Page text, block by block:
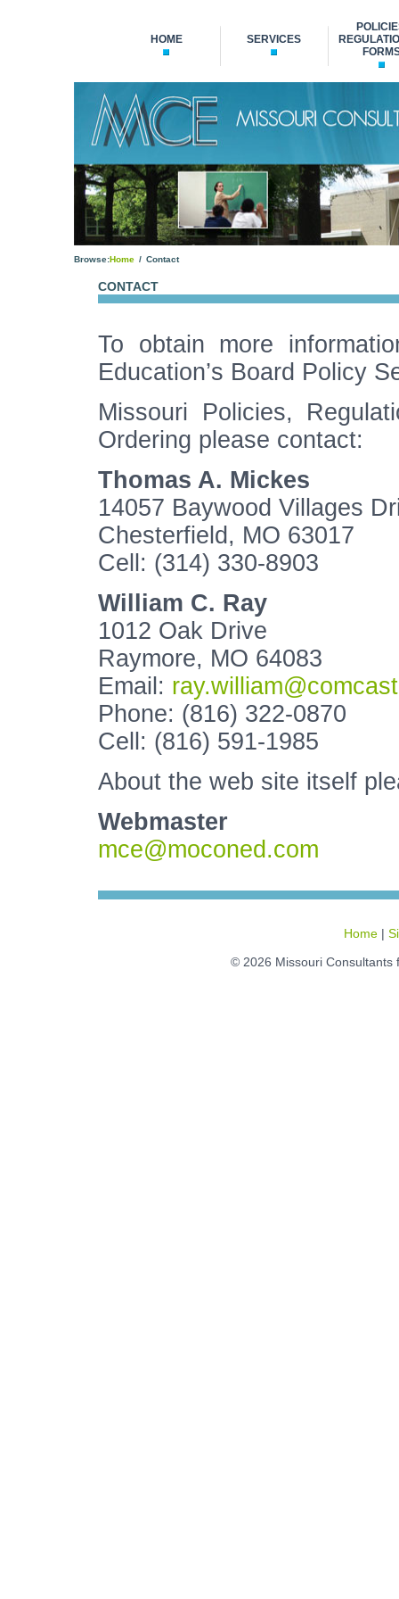
HOME SERVICES
Browse:Home Contact
CONTACT
To obtain more
Education’s Board Policy
Missouri Policies,
Ordering please contact:
Thomas A. Mickes
14057 Baywood Villages
Chesterfield, MO 63017
Cell: (314) 330-8903
William C. Ray
1012 Oak Drive
Raymore, MO 64083
Email:
Phone: (816) 322-0870
Cell: (816) 591-1985
About the web site itself
Webmaster
mce@moconed.com
Home |
© 2026 Missouri